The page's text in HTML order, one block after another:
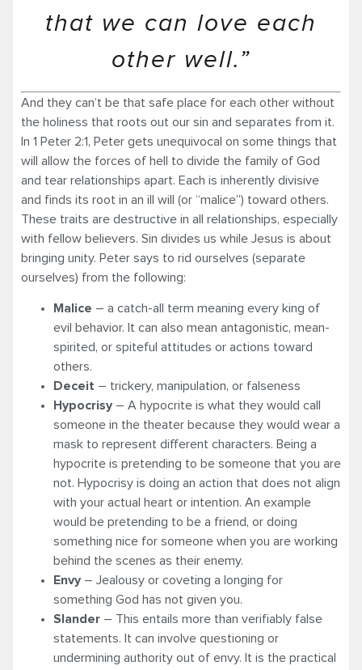
that we can love each
other well.”
And they can’t be that safe place for each other without
the holiness that roots out our sin and separates from it.
In 1 Peter 2:1, Peter gets unequivocal on some things that
will allow the forces of hell to divide the family of God
and tear relationships apart. Each is inherently divisive
and finds its root in an ill will (or “malice”) toward others.
These traits are destructive in all relationships, especially
with fellow believers. Sin divides us while Jesus is about
bringing unity. Peter says to rid ourselves (separate
ourselves) from the following:
Malice – a catch-all term meaning every king of
evil behavior. It can also mean antagonistic, mean-
spirited, or spiteful attitudes or actions toward
others.
Deceit – trickery, manipulation, or falseness
Hypocrisy – A hypocrite is what they would call
someone in the theater because they would wear a
mask to represent different characters. Being a
hypocrite is pretending to be someone that you are
not. Hypocrisy is doing an action that does not align
with your actual heart or intention. An example
would be pretending to be a friend, or doing
something nice for someone when you are working
behind the scenes as their enemy.
Envy – Jealousy or coveting a longing for
something God has not given you.
Slander – This entails more than verifiably false
statements. It can involve questioning or
undermining authority out of envy. It is the practical